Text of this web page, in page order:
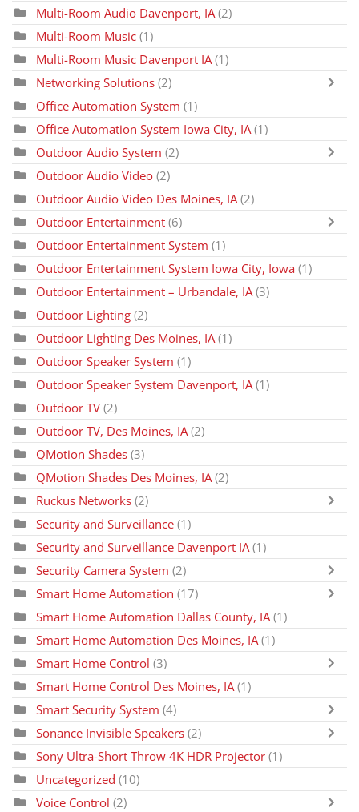
Multi-Room Audio Davenport, IA(2)
Multi-Room Music (1)
Multi-Room Music Davenport IA (1)
Networking Solutions (2)
Office Automation System (1)
Office Automation System Iowa City, IA(1)
Outdoor Audio System (2)
Outdoor Audio Video (2)
Outdoor Audio Video Des Moines, IA(2)
Outdoor Entertainment (6)
Outdoor Entertainment System (1)
Outdoor Entertainment System Iowa City, Iowa (1)
Outdoor Entertainment – Urbandale, IA (3)
Outdoor Lighting (2)
Outdoor Lighting Des Moines, IA(1)
Outdoor Speaker System (1)
Outdoor Speaker System Davenport, IA (1)
Outdoor TV (2)
Outdoor TV, Des Moines, IA (2)
QMotion Shades (3)
QMotion Shades Des Moines, IA (2)
Ruckus Networks (2)
Security and Surveillance (1)
Security and Surveillance Davenport IA (1)
Security Camera System (2)
Smart Home Automation (17)
Smart Home Automation Dallas County, IA (1)
Smart Home Automation Des Moines, IA (1)
Smart Home Control (3)
Smart Home Control Des Moines, IA (1)
Smart Security System (4)
Sonance Invisible Speakers (2)
Sony Ultra-Short Throw 4K HDR Projector (1)
Uncategorized (10)
Voice Control (2)